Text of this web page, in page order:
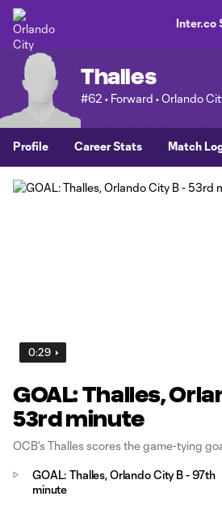
Inter.co
Thalles
#62 • Forward • Orlando
Profile Career Stats Match
0:29
GOAL: Thalles,
53rd minute
OCB's Thalles scores the game-tying
GOAL: Thalles, Orlando City B - 97th
minute